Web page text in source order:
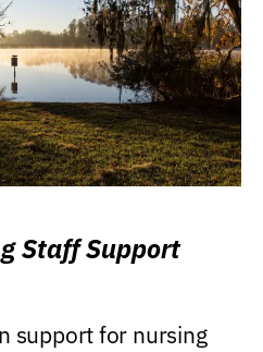
Staff Support
support for nursing